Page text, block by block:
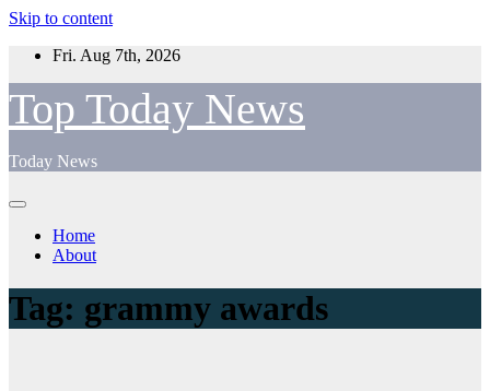
Skip to content
Fri. Aug 7th, 2026
Top Today News
Today News
Home
About
Tag: grammy awards